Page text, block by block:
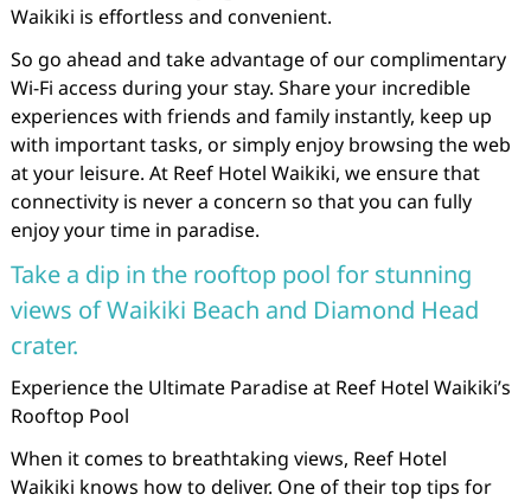
Waikiki is effortless and convenient.
So go ahead and take advantage of our complimentary
Wi-Fi access during your stay. Share your incredible
experiences with friends and family instantly, keep up
with important tasks, or simply enjoy browsing the web
at your leisure. At Reef Hotel Waikiki, we ensure that
connectivity is never a concern so that you can fully
enjoy your time in paradise.
Take a dip in the rooftop pool for stunning
views of Waikiki Beach and Diamond Head
crater.
Experience the Ultimate Paradise at Reef Hotel Waikiki’s
Rooftop Pool
When it comes to breathtaking views, Reef Hotel
Waikiki knows how to deliver. One of their top tips for